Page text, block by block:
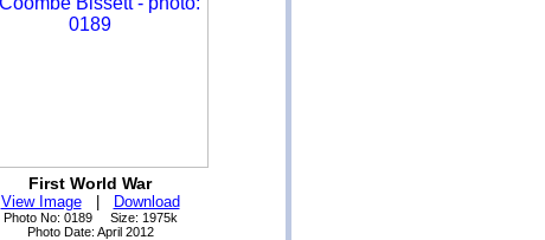
First World War
View Image| Download
Photo No: 0189 Size: 1975k
Photo Date: April 2012